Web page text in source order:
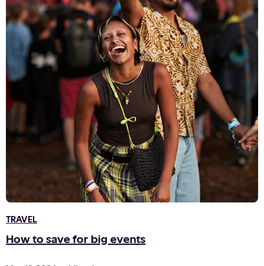
TRAVEL
How to save for big events